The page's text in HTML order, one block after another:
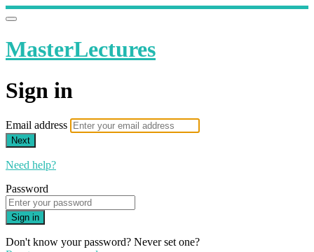
MasterLectures
Sign in
Email address
Next
Need help?
Password
Sign in
Don't know your password? Never set one?